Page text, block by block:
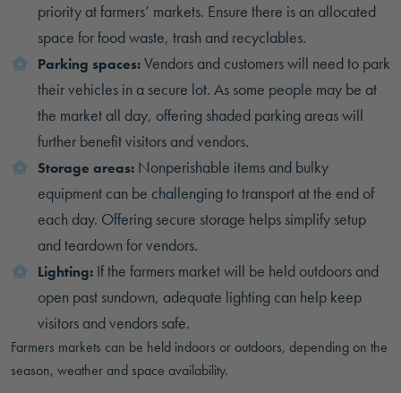
priority at farmers’ markets. Ensure there is an allocated
space for food waste, trash and recyclables.
Parking spaces:Vendors and customers will need to park
their vehicles in a secure lot. As some people may be at
the market all day, offering shaded parking areas will
further benefit visitors and vendors.
Storage areas: Nonperishable items and bulky
equipment can be challenging to transport at the end of
each day. Offering secure storage helps simplify setup
and teardown for vendors.
Lighting: If the farmers market will be held outdoors and
open past sundown, adequate lighting can help keep
visitors and vendors safe.
Farmers markets can be held indoors or outdoors, depending on the
season, weather and space availability.